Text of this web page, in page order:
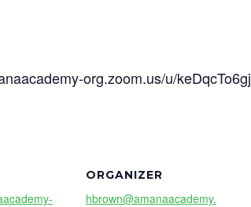
org.zoom.us/u/keDqcTo6gj
ORGANIZER
hbrown@amanaacademy.